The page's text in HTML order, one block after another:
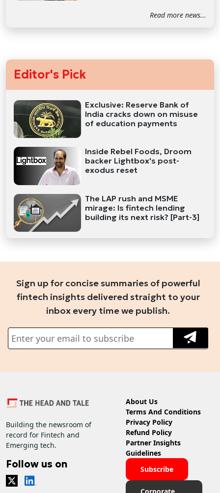
Read more news...
Editor's Pick
Exclusive: Reserve Bank of
India cracks down on misuse
of education payments
Inside Rebel Foods, Droom
backer Lightbox's post-
exodus reset
The LAP rush and MSME
mirage: Is fintech lending
building its next risk? [Part-3]
Sign up for concise summaries of powerful
fintech insights delivered straight to your
inbox every time we publish.
Building the newsroom of
record for Fintech and
Emerging tech.
Follow us on
About Us
Terms And Conditions
Privacy Policy
Refund Policy
Partner Insights
Guidelines
Subscribe